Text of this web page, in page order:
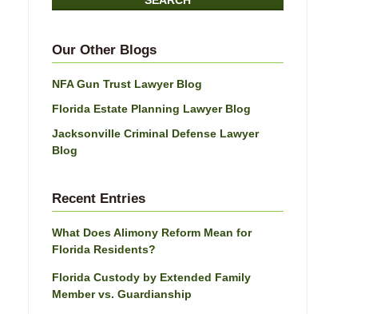
Blog
Our Other Blogs
NFA Gun Trust Lawyer Blog
Florida Estate Planning Lawyer Blog
Jacksonville Criminal Defense Lawyer
Blog
Recent Entries
What Does Alimony Reform Mean for
Florida Residents?
Florida Custody by Extended Family
Member vs. Guardianship